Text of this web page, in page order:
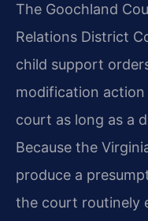
The Goochland
Relations District
child support
modification action
court as long as a
Because the
produce a
the court routinely